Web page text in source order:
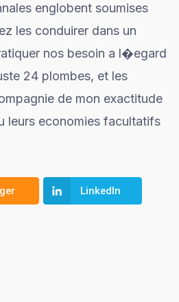
englobent soumises
les conduirer dans un
nos besoin a l�egard
24 plombes, et les
de mon exactitude
leurs economies facultatifs
LinkedIn